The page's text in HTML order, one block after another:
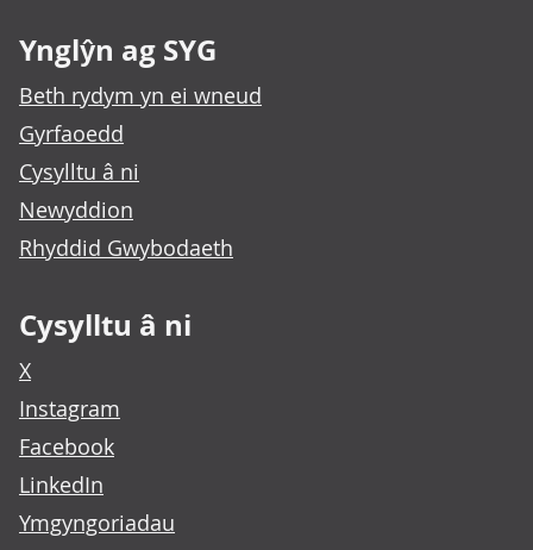
Ynglŷn ag SYG
Beth rydym yn ei wneud
Gyrfaoedd
Cysylltu â ni
Newyddion
Rhyddid Gwybodaeth
Cysylltu â ni
X
Instagram
Facebook
LinkedIn
Ymgyngoriadau